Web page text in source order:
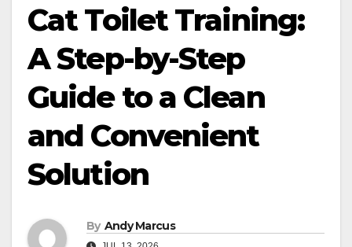
Cat Toilet Training:
A Step-by-Step
Guide to a Clean
and Convenient
Solution
By Andy Marcus